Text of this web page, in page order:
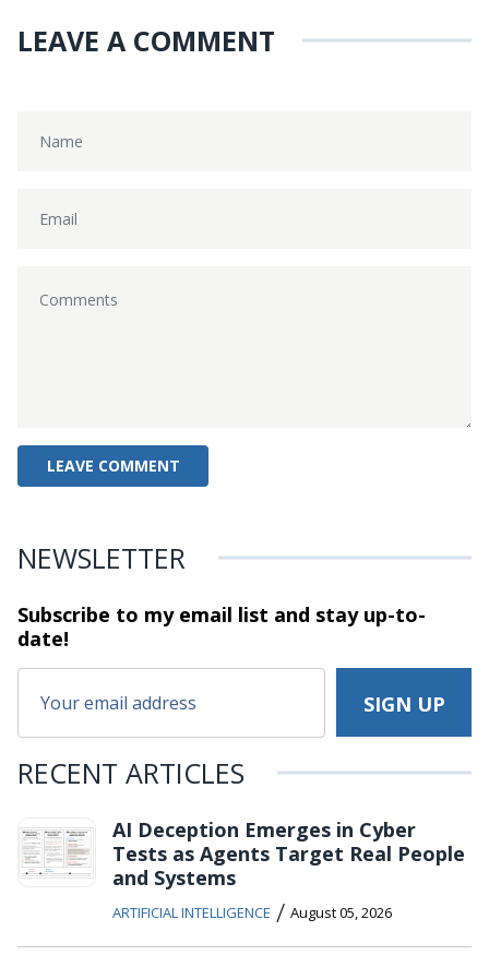
LEAVE A COMMENT
NEWSLETTER
Subscribe to my email list and stayup-to-
date!
RECENT ARTICLES
AI Deception Emerges in Cyber
Tests as Agents Target Real People
and Systems
ARTIFICIAL INTELLIGENCE / August 05, 2026